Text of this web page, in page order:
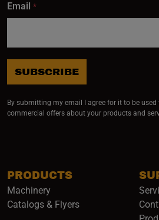
PRODUCTS
Machinery
Catalogs & Flyers
Email *
SUBSCRIBE
By submitting my email I agree for it to be
commercial offers about your products and